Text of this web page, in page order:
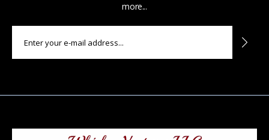
more...